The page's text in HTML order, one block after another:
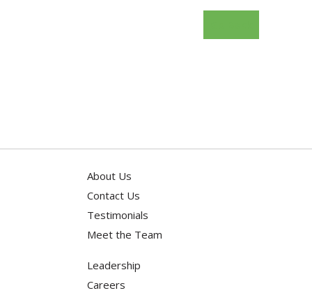
About Us
Contact Us
Testimonials
Meet the Team
Leadership
Careers